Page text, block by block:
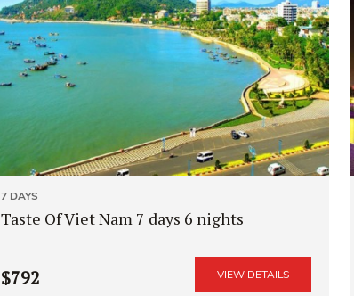
7 DAYS
Taste Of Viet Nam 7 days 6 nights
$792 VIEW DETAILS